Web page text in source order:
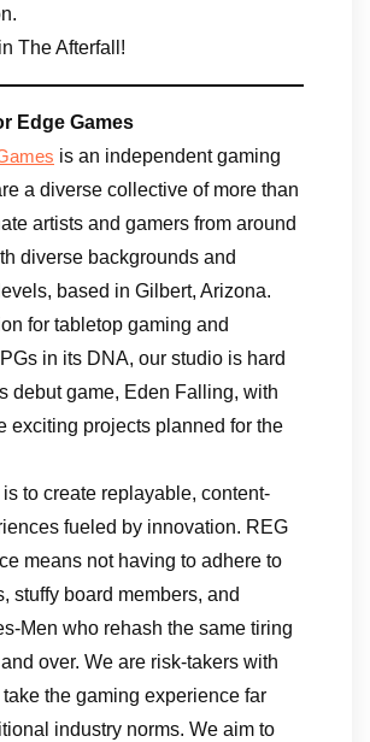
The Afterfall!
Edge Games
is an independent gaming
a diverse collective of more than
artists and gamers from around
diverse backgrounds and
based in Gilbert, Arizona.
for tabletop gaming and
in its DNA, our studio is hard
debut game, Eden Falling, with
exciting projects planned for the
to create replayable, content-
fueled by innovation. REG
means not having to adhere to
stuffy board members, and
Men who rehash the same tiring
over. We are risk-takers with
the gaming experience far
industry norms. We aim to